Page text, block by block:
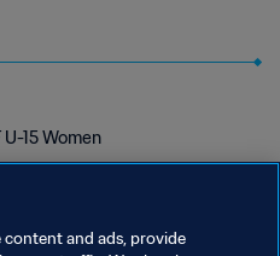
15 Women
content and ads, provide